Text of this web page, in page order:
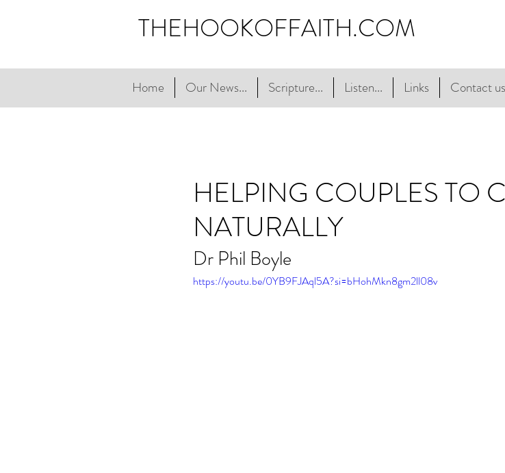
THEHOOKOFFAITH.COM
Home Our News... Scripture... Listen... Links Contact
HELPING COUPLES TO
NATURALLY
Dr Phil Boyle
https://youtu.be/0YB9FJAql5A?si=bHohMkn8gm2ll08v